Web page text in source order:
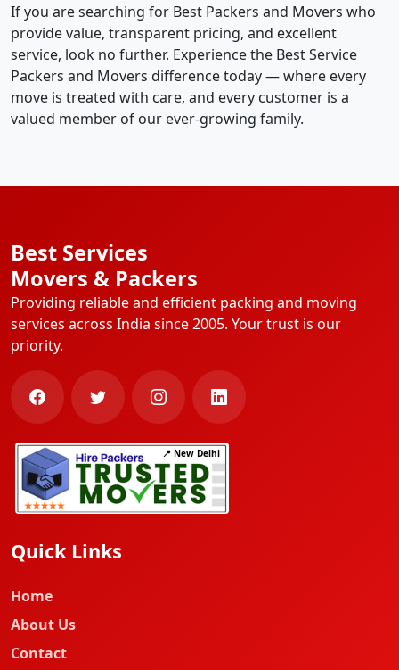
If you are searching for Best Packers and Movers who
provide value, transparent pricing, and excellent
service, look no further. Experience the Best Service
Packers and Movers difference today — where every
move is treated with care, and every customer is a
valued member of our ever-growing family.
Best Services
Movers & Packers
Providing reliable and efficient packing and moving
services across India since 2005. Your trust is our
priority.
📍 New Delhi
Quick Links
Home
About Us
Contact